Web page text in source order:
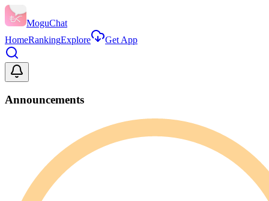
MoguChat
HomeRankingExplore Get App
Announcements